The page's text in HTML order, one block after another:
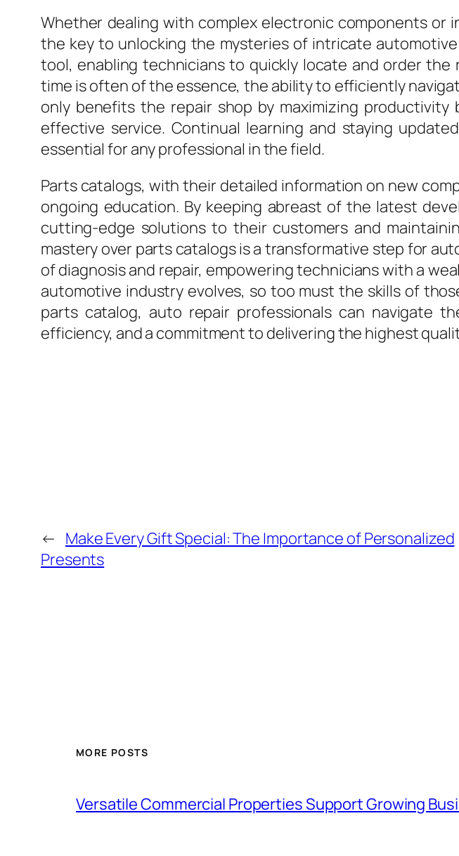
Whether dealing with complex electronic components or
the key to unlocking the mysteries of intricate
tool, enabling technicians to quickly locate and order
time is often of the essence, the ability to efficiently
only benefits the repair shop by maximizing
effective service. Continual learning and staying
essential for any professional in the field.
Parts catalogs, with their detailed information on new
ongoing education. By keeping abreast of the latest
cutting-edge solutions to their customers and
mastery over parts catalogs is a transformative step for
of diagnosis and repair, empowering technicians with a
automotive industry evolves, so too must the skills of
parts catalog, auto repair professionals can navigate
efficiency, and a commitment to delivering the highest
← Make Every Gift Special: The Importance of Personalized
Presents
MORE POSTS
Versatile Commercial Properties Support Growing